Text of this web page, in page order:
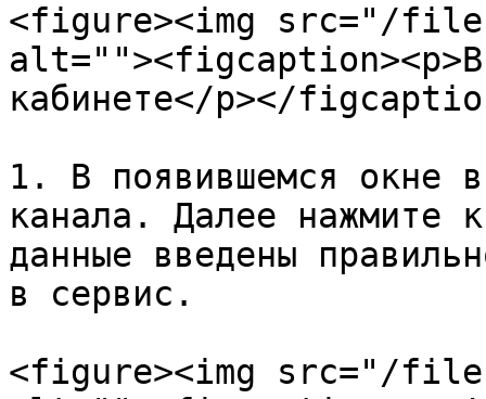
<figure><img src="/files/
кабинете</p></
1. В появившемся окне
канала. Далее нажмите
данные введены
в сервис.
<figure><img src="/files/